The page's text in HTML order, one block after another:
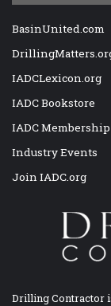
BasinUnited.com
IADCLexicon.org
IADC Bookstore
IADC
Industry Events
Join IADC.org
Drilling Contractor